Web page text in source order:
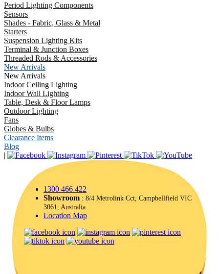
Period Lighting Components
Sensors
Shades - Fabric, Glass & Metal
Starters
Suspension Lighting Kits
Terminal & Junction Boxes
Threaded Rods & Accessories
New Arrivals
New Arrivals
Indoor Ceiling Lighting
Indoor Wall Lighting
Table, Desk & Floor Lamps
Outdoor Lighting
Fans
Globes & Bulbs
Clearance Items
Blog
|
1300 466 422
Showroom : 8/4 Metrolink Cct, Campbellfield VIC
3061, Australia
Location Map